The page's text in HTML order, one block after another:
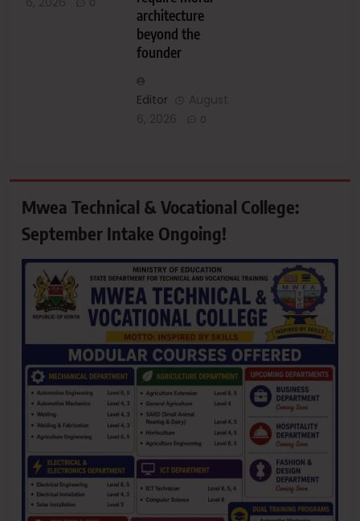
architecture
beyond the
founder
Editor
Mwea Technical & Vocational College:
September Intake Ongoing!